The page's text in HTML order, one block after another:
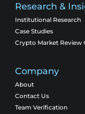
Research &
Institutional Research
Case Studies
Crypto Market Review
Company
About
Contact Us
Team Verification